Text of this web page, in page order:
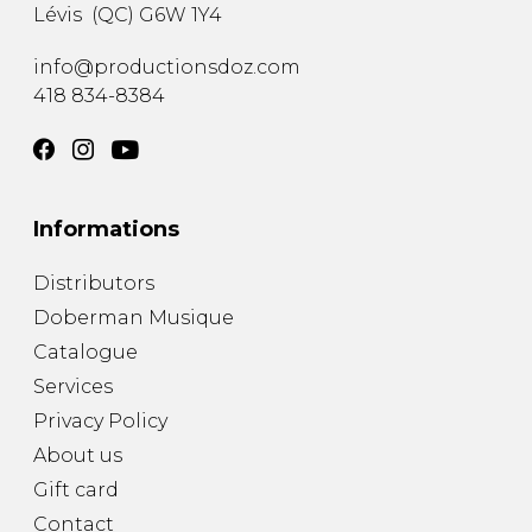
Lévis (QC) G6W 1Y4
info@productionsdoz.com
418 834-8384
Informations
Distributors
Doberman Musique
Catalogue
Services
Privacy Policy
About us
Gift card
Contact